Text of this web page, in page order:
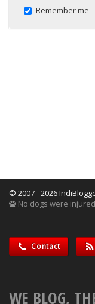
Remember me
© 2007 - 2026
No dogs were
Contact
WE BLOG,